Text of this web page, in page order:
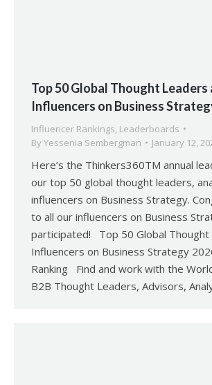
Top 50 Global Thought Leaders
Influencers on Business
Influencer Rankings, Leaderboards
By Yessenia Sembergman January 12,
Here’s the Thinkers360TM annual
our top 50 global thought leaders,
influencers on Business Strategy.
to all our influencers on Business
participated! Top 50 Global Thought
Influencers on Business Strategy
Ranking Find and work with the
B2B Thought Leaders, Advisors,